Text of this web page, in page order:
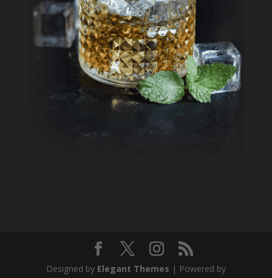
Designed by Elegant Themes | Powered by